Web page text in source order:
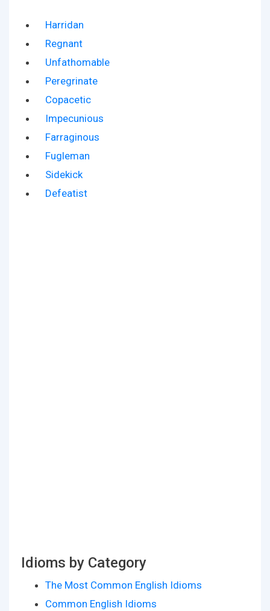
Harridan
Regnant
Unfathomable
Peregrinate
Copacetic
Impecunious
Farraginous
Fugleman
Sidekick
Defeatist
Idioms by Category
The Most Common English Idioms
Common English Idioms